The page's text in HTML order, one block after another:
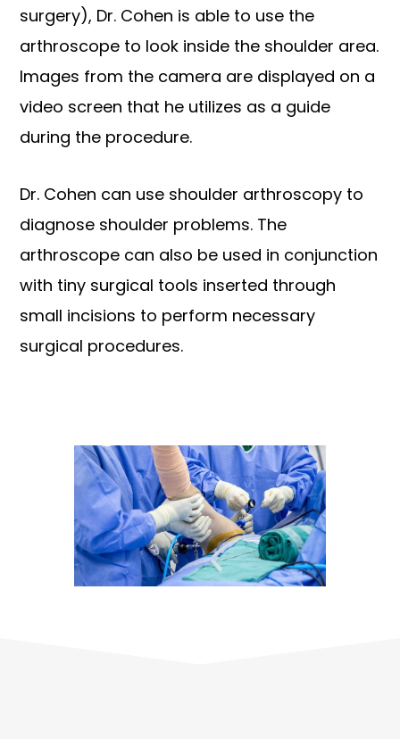
surgery), Dr. Cohen is able to use the
arthroscope to look inside the shoulder area.
Images from the camera are displayed on a
video screen that he utilizes as a guide
during the procedure.
Dr. Cohen can use shoulder arthroscopy to
diagnose shoulder problems. The
arthroscope can also be used in conjunction
with tiny surgical tools inserted through
small incisions to perform necessary
surgical procedures.